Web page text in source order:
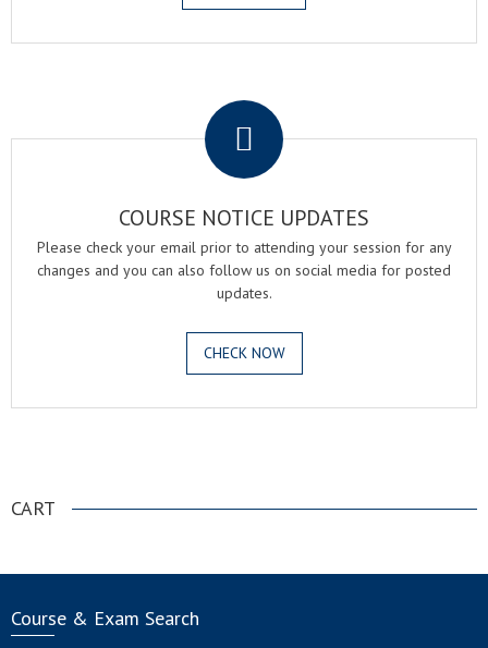
COURSE NOTICE UPDATES
Please check your email prior to attending your session for any
changes and you can also follow us on social media for posted
updates.
CHECK NOW
CART
Course & Exam Search